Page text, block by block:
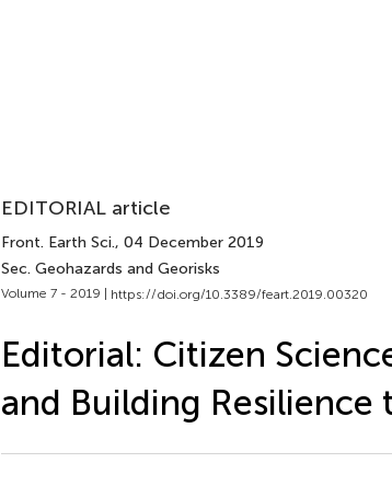
EDITORIAL article
Front. Earth Sci., 04 December 2019
Sec. Geohazards and Georisks
Volume 7 - 2019 | https://doi.org/10.3389/feart.2019.00320
Editorial: Citizen
and Building Resilience